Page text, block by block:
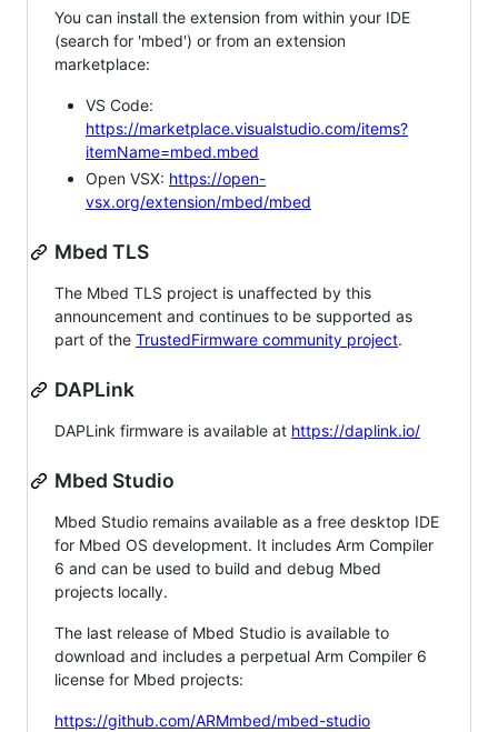
You can install the extension from within your IDE
(search for 'mbed') or from an extension
marketplace:
VS Code:
https://marketplace.visualstudio.com/items?
itemName=mbed.mbed
Open VSX: https://open-
vsx.org/extension/mbed/mbed
Mbed TLS
The Mbed TLS project is unaffected by this
announcement and continues to be supported as
part of the TrustedFirmware community project.
DAPLink
DAPLink firmware is available at https://daplink.io/
Mbed Studio
Mbed Studio remains available as a free desktop IDE
for Mbed OS development. It includes Arm Compiler
6 and can be used to build and debug Mbed
projects locally.
The last release of Mbed Studio is available to
download and includes a perpetual Arm Compiler 6
license for Mbed projects:
https://github.com/ARMmbed/mbed-studio